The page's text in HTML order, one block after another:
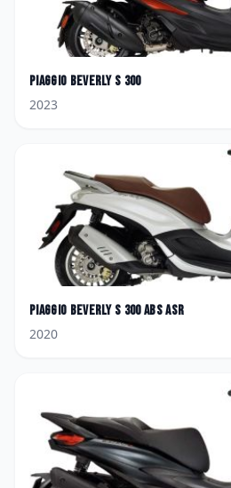
Piaggio Beverly S 300
2023
Piaggio Beverly S 300 ABS ASR
2020